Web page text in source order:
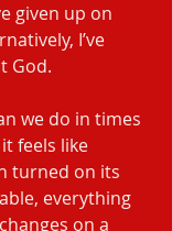
given up on
I’ve
God.
we do in times
feels like
turned on its
everything
on a